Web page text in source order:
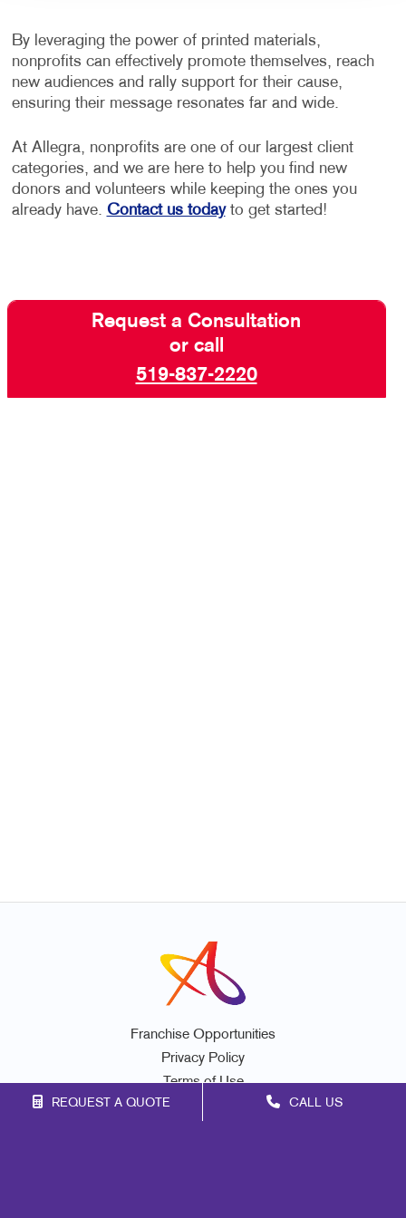
REQUEST A QUOTE CALL US
By leveraging the power of printed materials,
nonprofits can effectively promote themselves, reach
new audiences and rally support for their cause,
ensuring their message resonates far and wide.
At Allegra, nonprofits are one of our largest client
categories, and we are here to help you find new
donors and volunteers while keeping the ones you
already have. Contact us todayto get started!
Request a Consultation
or call
519-837-2220
Franchise Opportunities
Privacy Policy
Terms of Use